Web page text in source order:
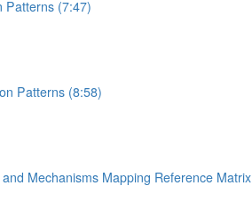
Patterns (7:47)
Patterns (8:58)
Mechanisms Mapping Reference Matrix